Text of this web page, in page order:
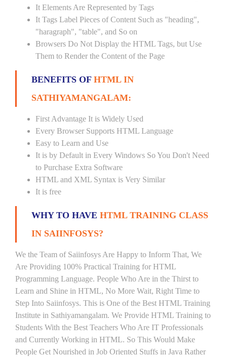
It Elements Are Represented by Tags
It Tags Label Pieces of Content Such as "heading",
"haragraph", "table", and So on
Browsers Do Not Display the HTML Tags, but Use
Them to Render the Content of the Page
BENEFITS OF HTML IN
SATHIYAMANGALAM:
First Advantage It is Widely Used
Every Browser Supports HTML Language
Easy to Learn and Use
It is by Default in Every Windows So You Don't Need
to Purchase Extra Software
HTML and XML Syntax is Very Similar
It is free
WHY TO HAVE HTML TRAINING CLASS
IN SAIINFOSYS?
We the Team of Saiinfosys Are Happy to Inform That, We
Are Providing 100% Practical Training for HTML
Programming Language. People Who Are in the Thirst to
Learn and Shine in HTML, No More Wait, Right Time to
Step Into Saiinfosys. This is One of the Best HTML Training
Institute in Sathiyamangalam. We Provide HTML Training to
Students With the Best Teachers Who Are IT Professionals
and Currently Working in HTML. So This Would Make
People Get Nourished in Job Oriented Stuffs in Java Rather